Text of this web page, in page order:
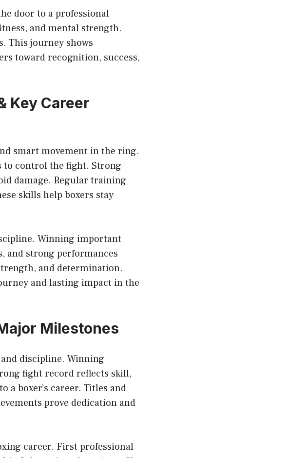
door to a professional
and mental strength.
This journey shows
toward recognition, success,
Key Career
smart movement in the ring.
to control the fight. Strong
damage. Regular training
skills help boxers stay
Winning important
and strong performances
and determination.
and lasting impact in the
Milestones
discipline. Winning
fight record reflects skill,
a boxer’s career. Titles and
prove dedication and
career. First professional